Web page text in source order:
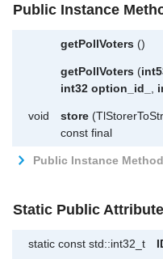
Public Instance
getPollVoters ()
getPollVoters (
int32 option_id_
void store
const final
Public Instance
Static Public
static const std::int32_t